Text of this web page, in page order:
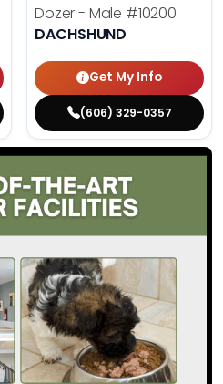
Dozer - Male #10200
DACHSHUND
Get My Info
(606) 329-0357